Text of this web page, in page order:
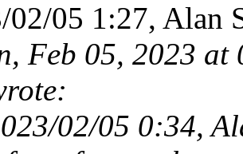
02/05 1:27, Alan
Feb 05, 2023
02/05 0:34,